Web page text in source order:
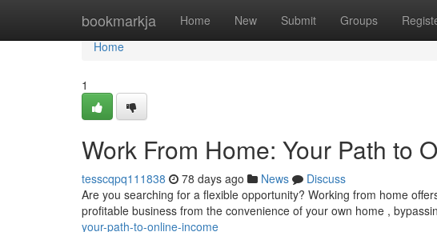
bookmarkja Home New Submit Groups
Home
Home
1
Work From Home: Your Path to
tesscqpq111838 78 days ago News
Discuss
Are you searching for a flexible opportunity? Working from home
profitable business from the convenience of your own home ,
your-path-to-online-income